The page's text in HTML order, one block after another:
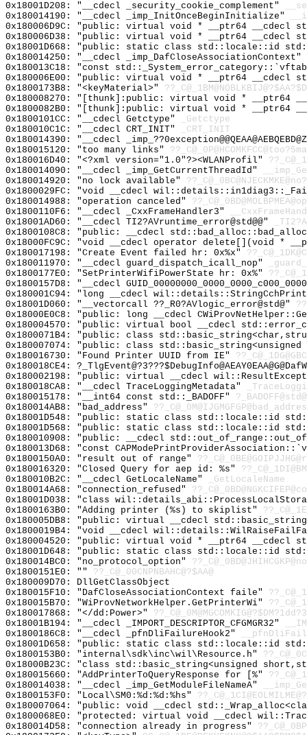
0x18001D208: "__cdecl _security_cookie_complement"
0x180014190: "__cdecl _imp_InitOnceBeginInitialize"
0x180006D9C: "public: virtual void * __ptr64
0x180006D38: "public: virtual void * __ptr64 __cdecl
0x18001D668: "public: static class std::locale::id
0x180014250: "__cdecl _imp_DafCloseAssociationContext"
0x180013C18: "const
0x180006E00: "public: virtual void * __ptr64 __cdecl
0x1800173B8: "<keyMaterial>"
0x180008270: "[thunk]:public: virtual void * __ptr64
0x1800082B0: "[thunk]:public: virtual void * __ptr64
0x1800101CC: "__cdecl Getctype"
_Getctype
0x180010C1C: "__cdecl CRT_INIT"
_CRT_INIT
0x180014390: "__cdecl
0x180015120: "too many links"
0x180016D40: "<?xml version="1.0"?><WLANProfil"
0x180014090: "__cdecl _imp_GetCurrentThreadId"
0x180014920: "no lock available"
0x1800029FC: "void __cdecl
0x180014988: "operation canceled"
0x1800110F6: "__cdecl _CxxFrameHandler3"
0x18001AD60: "__cdecl TI2?AVruntime_error@std@@"
0x1800108C8: "public: __cdecl
0x18000FC9C: "void __cdecl operator delete[](void *
0x180017198: "Create Event failed hr: 0x%x"
0x180011970: "__cdecl guard_dispatch_icall_nop"
0x1800177E0: "SetPrinterWifiPowerState hr: 0x%"
0x1800157D8: "__cdecl
0x180001C94: "long __cdecl
0x18001D060: "__vectorcall ??_R0?AVlogic_error@std@"
0x18000E0C8: "public: long __cdecl
0x180004570: "public: virtual bool __cdecl
0x1800071B4: "public: class
0x180007074: "public: class
0x180016730: "Found Printer UUID from IE"
0x180018CE4:
0x180002198: "public: virtual __cdecl
0x180018CA8: "__cdecl TraceLoggingMetadata"
0x180015178: "__int64 const std::_BADOFF"
0x180014AB8: "bad_address"
0x18001D548: "public: static class std::locale::id
0x18001D568: "public: static class std::locale::id
0x180010908: "public: __cdecl
0x180013D68: "const
0x1800150A0: "result out of range"
0x180016320: "Closed Query for aep id: %s"
0x180010B2C: "__cdecl GetLocaleName"
_GetLocaleName
0x180014A68: "connection_refused"
0x18001D038: "class
0x1800163B0: "Adding printer (%s) to skiplist"
0x180005DB8: "public: virtual __cdecl
0x1800019B4: "void __cdecl
0x180004520: "public: virtual void * __ptr64
0x18001D648: "public: static class std::locale::id
0x180014BC0: "no_protocol_option"
0x1800151E0: "" ??_C@_00CNPNBAHC@?$AA@
0x180009D70: DllGetClassObject
0x180015F10: "DafCloseAssociationContext faile"
0x180015B70: "WiProvNetworkHelper.GetPrinterWi"
0x180017868: "</dd:Power>"
0x18001B194: "__cdecl _IMPORT_DESCRIPTOR_CFGMGR32"
0x1800186C8: "__cdecl _pfnDliFailureHook2"
0x18001D658: "public: static class std::locale::id
0x1800153B0: "internal\sdk\inc\wil\Resource.h"
0x18000B23C: "class std::basic_string<unsigned
0x180015660: "AddPrinterToQueryResponse for [%"
0x180014038: "__cdecl _imp_GetModuleFileNameA"
0x1800153F0: "Local\SM0:%d:%d:%hs"
0x180007064: "public: void __cdecl
0x1800068E0: "protected: virtual void __cdecl
0x180014D58: "connection already in progress"